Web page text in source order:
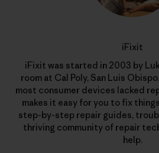
iFixit
iFixit was started in 2003 by
room at Cal Poly, San Luis
most consumer devices lacked
makes it easy for you to fix
step-by-step repair guides,
thriving community of repair
help.